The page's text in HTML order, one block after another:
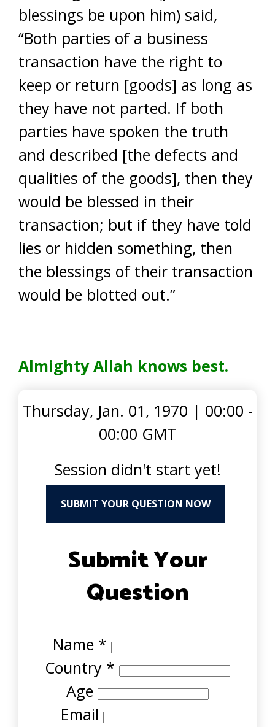
blessings be upon him) said,
“Both parties of a business
transaction have the right to
keep or return [goods] as long as
they have not parted. If both
parties have spoken the truth
and described [the defects and
qualities of the goods], then they
would be blessed in their
transaction; but if they have told
lies or hidden something, then
the blessings of their transaction
would be blotted out.”
Almighty Allah knows best.
Thursday, Jan. 01, 1970 | 00:00 -
00:00 GMT
Session didn't start yet!
SUBMIT YOUR QUESTION NOW
Submit Your
Question
Name *
Country *
Age
Email